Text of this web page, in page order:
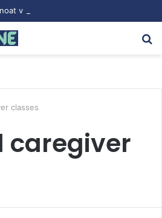
classes
caregiver